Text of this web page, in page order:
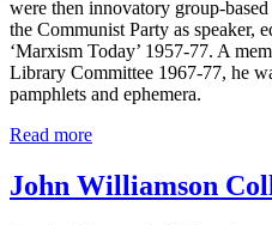
were then innovatory group-
the Communist Party as speaker,
‘Marxism Today’ 1957-77. A
Library Committee 1967-77, he
pamphlets and ephemera.
Read more
John Williamson